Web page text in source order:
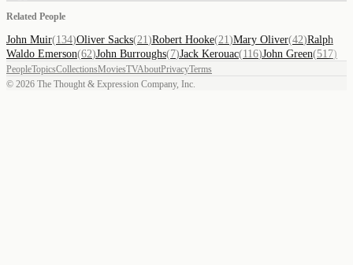
Related People
John Muir(134)Oliver Sacks(21 )Robert Hooke(21 )Mary Oliver(42)Ralph
Waldo Emerson(62)John Burroughs(7)Jack Kerouac(116)John Green(517)
PeopleTopicsCollectionsMoviesTVAboutPrivacyTerms
© 2026 The Thought & Expression Company, Inc.